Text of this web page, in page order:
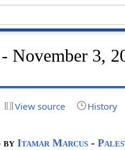
November 3,
View source History
byItamar Marcus -